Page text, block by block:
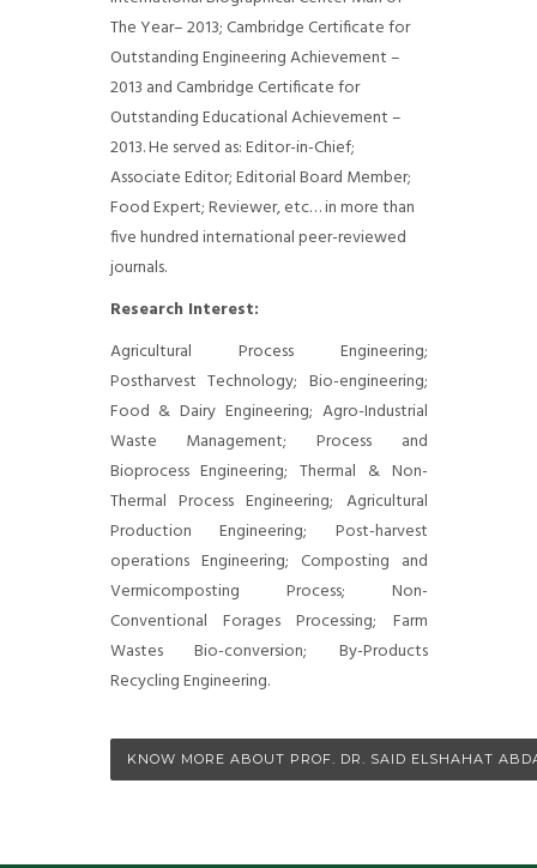
The Year– 2013; Cambridge Certificate for
Outstanding Engineering Achievement –
2013 and Cambridge Certificate for
Outstanding Educational Achievement –
2013. He served as: Editor-in-Chief;
Associate Editor; Editorial Board Member;
Food Expert; Reviewer, etc… in more than
five hundred international peer-reviewed
journals.
Research Interest:
Agricultural Process Engineering;
Postharvest Technology; Bio-engineering;
Food & Dairy Engineering; Agro-Industrial
Waste Management; Process and
Bioprocess Engineering; Thermal & Non-
Thermal Process Engineering; Agricultural
Production Engineering; Post-harvest
operations Engineering; Composting and
Vermicomposting Process; Non-
Conventional Forages Processing; Farm
Wastes Bio-conversion; By-Products
Recycling Engineering.
KNOW MORE ABOUT PROF. DR. SAID ELSHAHAT